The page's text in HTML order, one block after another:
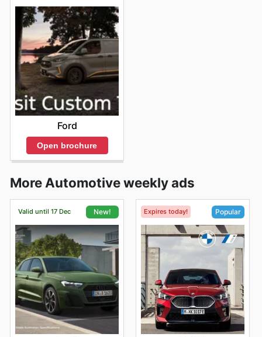
Ford
Open brochure
More Automotive weekly ads
Valid until 17 Dec New! Expires today! Popular